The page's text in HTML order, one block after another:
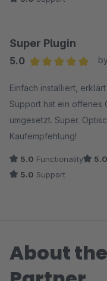
Super Plugin
5.0
Einfach installiert,
Support hat ein offenes
umgesetzt. Super.
Kaufempfehlung!
5.0 Functionality 5.0
5.0 Support
About